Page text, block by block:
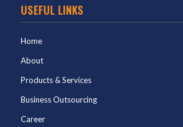
USEFUL LINKS
Home
About
Products & Services
Business Outsourcing
Career